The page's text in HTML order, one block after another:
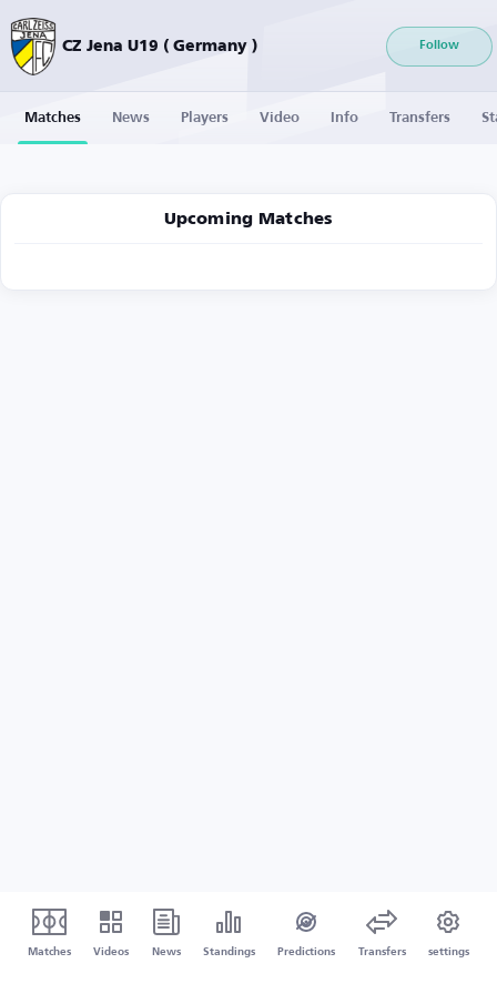
CZ Jena U19 ( Germany ) Follow
Matches News Players Video Info Transfers
Upcoming Matches
Matches Videos News Standings Predictions Transfers settings